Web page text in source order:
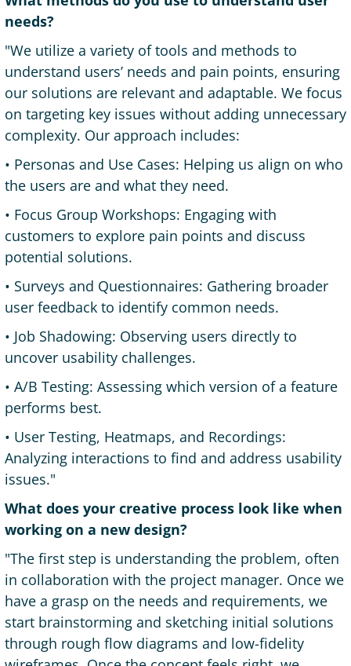
needs?
"We utilize a variety of tools and methods to
understand users’ needs and pain points, ensuring
our solutions are relevant and adaptable. We focus
on targeting key issues without adding unnecessary
complexity. Our approach includes:
• Personas and Use Cases: Helping us align on who
the users are and what they need.
• Focus Group Workshops: Engaging with
customers to explore pain points and discuss
potential solutions.
• Surveys and Questionnaires: Gathering broader
user feedback to identify common needs.
• Job Shadowing: Observing users directly to
uncover usability challenges.
• A/B Testing: Assessing which version of a feature
performs best.
• User Testing, Heatmaps, and Recordings:
Analyzing interactions to find and address usability
issues."
What does your creative process look like when
working on a new design?
"The first step is understanding the problem, often
in collaboration with the project manager. Once we
have a grasp on the needs and requirements, we
start brainstorming and sketching initial solutions
through rough flow diagrams and low-fidelity